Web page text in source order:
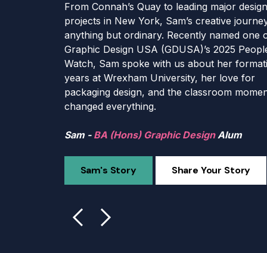
From Connah’s Quay to leading major design
projects in New York, Sam’s creative
anything but ordinary. Recently named one
Graphic Design USA (GDUSA)’s 2025
Watch, Sam spoke with us about her
years at Wrexham University, her love for
packaging design, and the classroom
changed everything.
Sam - BA (Hons) Graphic DesignAlum
Sam's Story Share Your Story
andMA Criminology & Criminal Justice
Harry -BSc (Hons) Professional Policing
Katie -BA (Hons) PhotographyAlum
Performance SpecialistAlum